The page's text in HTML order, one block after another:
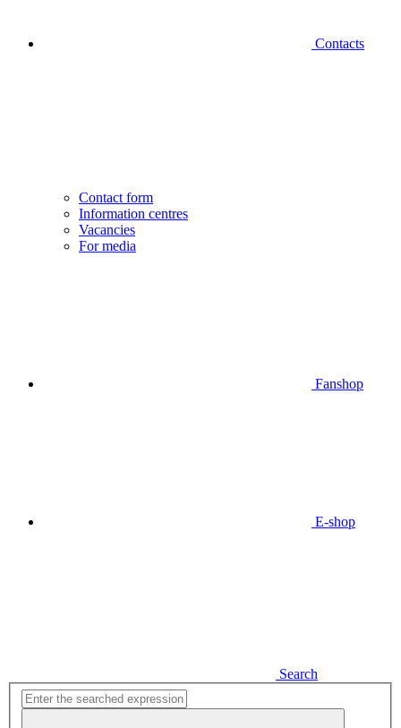
Contacts
Contact form
Information centres
Vacancies
For media
Fanshop
E-shop
Search